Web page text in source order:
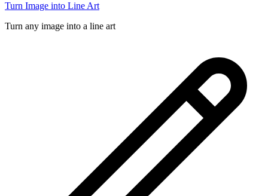
Turn Image into Line Art
Turn any image into a line art